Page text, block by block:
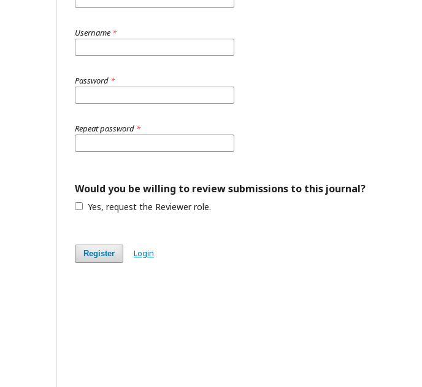
Username *
Password *
Repeat password *
Would you be willing to review submissions to this journal?
Yes, request the Reviewer role.
Register Login